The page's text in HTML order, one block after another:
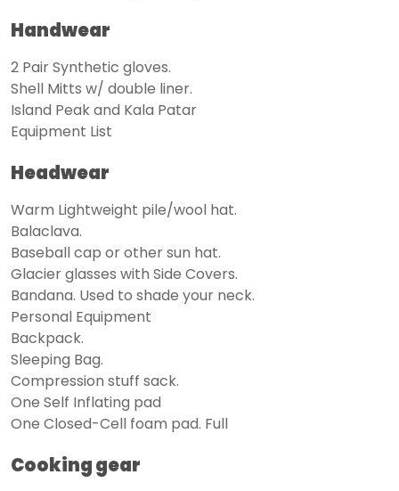
Handwear
2 Pair Synthetic gloves.
Shell Mitts w/ double liner.
Island Peak and Kala Patar
Equipment List
Headwear
Warm Lightweight pile/wool hat.
Balaclava.
Baseball cap or other sun hat.
Glacier glasses with Side Covers.
Bandana. Used to shade your neck.
Personal Equipment
Backpack.
Sleeping Bag.
Compression stuff sack.
One Self Inflating pad
One Closed-Cell foam pad. Full
Cooking gear